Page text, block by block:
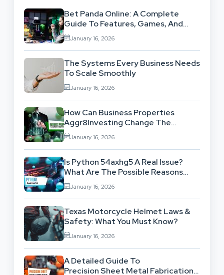
Bet Panda Online: A Complete
Guide To Features, Games, And
Benefits
January 16, 2026
The Systems Every Business Needs
To Scale Smoothly
January 16, 2026
How Can Business Properties
Aggr8Investing Change The
Scenario For Businesses Out
There?
January 16, 2026
Is Python 54axhg5 A Real Issue?
What Are The Possible Reasons
Behind This Famous Bug?
January 16, 2026
Texas Motorcycle Helmet Laws &
Safety: What You Must Know?
January 16, 2026
A Detailed Guide To
Precision Sheet Metal Fabrication